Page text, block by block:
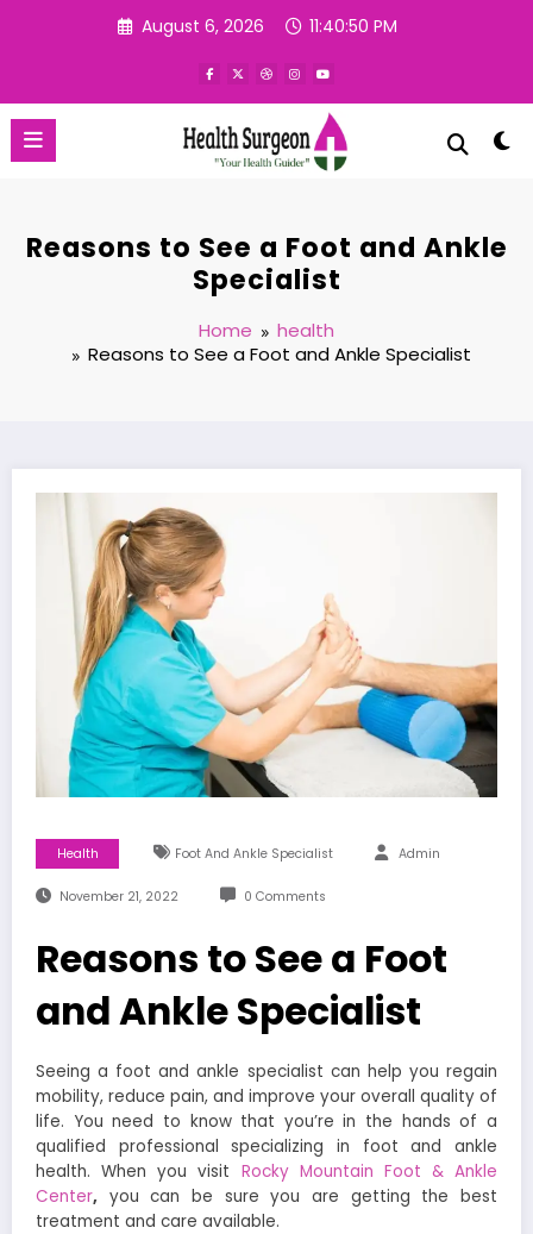
August 6, 2026 11:40:51 PM
Reasons to See a Foot and Ankle
Specialist
Home
health
Reasons to See a Foot and Ankle Specialist
Health Foot And Ankle Specialist Admin
November 21, 2022 0 Comments
Reasons to See a Foot
and Ankle Specialist
Seeing a foot and ankle specialist can help you regain
mobility, reduce pain, and improve your overall quality of
life. You need to know that you’re in the hands of a
qualified professional specializing in foot and ankle
health. When you visit Rocky Mountain Foot & Ankle
Center, you can be sure you are getting the best
treatment and care available.